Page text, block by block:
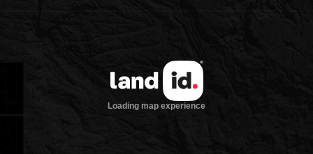
Loading map experience